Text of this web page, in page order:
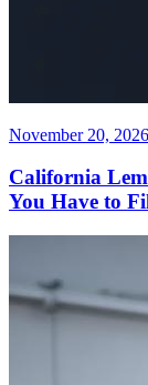
November 20, 2026
California
You Have to